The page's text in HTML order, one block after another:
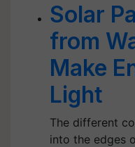
Solar
from
Make
Light
The different
into the edges